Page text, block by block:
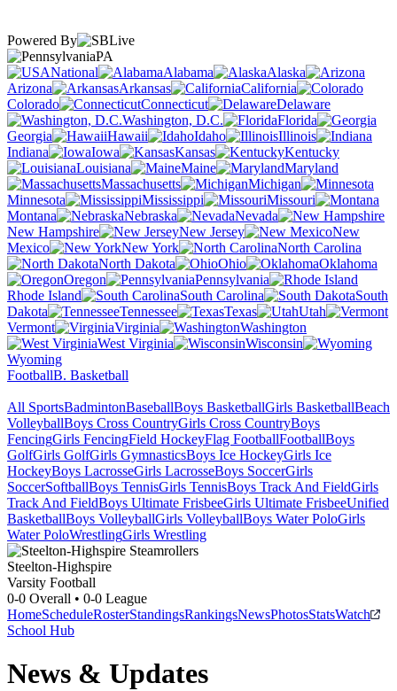
Powered By
PA
National
Alabama
Alaska
Arizona
Arkansas
California
Colorado
Connecticut
Delaware
Washington, D.C.
Florida
Georgia
Hawaii Idaho
Illinois
Indiana
Iowa Kansas
Kentucky
Louisiana
Maine
Maryland
Massachusetts
Michigan
Minnesota
Mississippi
Missouri
Montana
Nebraska
Nevada
New Hampshire
New Jersey
New
Mexico
New York
North Carolina
North Dakota
Ohio
Oklahoma
Oregon
Pennsylvania
Rhode Island
South Carolina
South
Dakota
Tennessee Texas
Utah
Vermont
Virginia
Washington
West Virginia
Wisconsin
Wyoming
FootballB. Basketball
All SportsBadmintonBaseballBoys BasketballGirls BasketballBeach
VolleyballBoys Cross CountryGirls Cross CountryBoys
FencingGirls FencingField HockeyFlag FootballFootballBoys
GolfGirls GolfGirls GymnasticsBoys Ice HockeyGirls Ice
HockeyBoys LacrosseGirls LacrosseBoys SoccerGirls
SoccerSoftballBoys TennisGirls TennisBoys Track And FieldGirls
Track And FieldBoys Ultimate FrisbeeGirls Ultimate FrisbeeUnified
BasketballBoys VolleyballGirls VolleyballBoys Water PoloGirls
Water PoloWrestlingGirls Wrestling
Steelton-Highspire
Varsity Football
0-0 Overall • 0-0 League
HomeScheduleRosterStandingsRankingsNewsPhotosStatsWatch
School Hub
News & Updates